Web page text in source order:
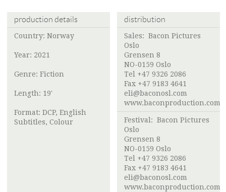
production details
Country: Norway
Year: 2021
Genre: Fiction
Length: 19'
Format: DCP, English
Subtitles, Colour
distribution
Sales: Bacon Pictures
Oslo
Grensen 8
NO-0159 Oslo
Tel +47 9326 2086
Fax +47 9183 4641
eli@baconosl.com
www.baconproduction.com
Festival: Bacon Pictures
Oslo
Grensen 8
NO-0159 Oslo
Tel +47 9326 2086
Fax +47 9183 4641
eli@baconosl.com
www.baconproduction.com